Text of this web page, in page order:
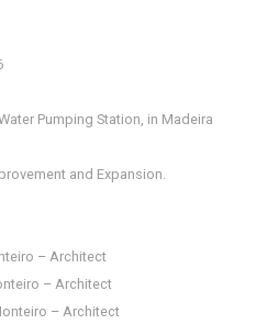
Pumping Station, in Madeira
and Expansion.
– Architect
– Architect
– Architect